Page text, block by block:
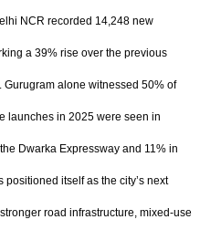
NCR recorded 14,248 new
a 39% rise over the previous
alone witnessed 50% of
launches in 2025 were seen in
Dwarka Expressway and 11% in
positioned itself as the city’s next
road infrastructure, mixed-use